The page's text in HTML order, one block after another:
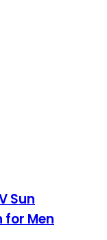
Sun
for Men